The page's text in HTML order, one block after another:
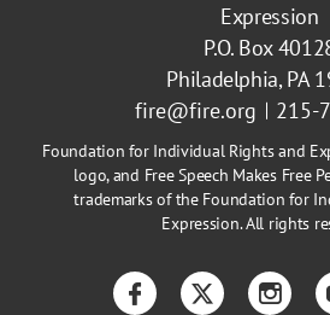
Expression
P.O. Box
Philadelphia, PA
fire@fire.org
215-
Foundation for Individual Rights and
logo, and Free Speech Makes Free
trademarks of the Foundation for
Expression. All rights
FacebookTwitter